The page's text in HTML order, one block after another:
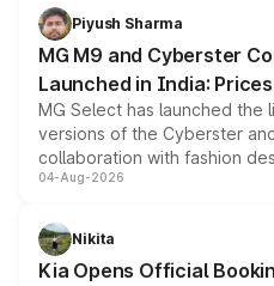
both rows.
Piyush Sharma
MG M9 and Cyberster
Launched in India:
MG Select has launched the
versions of the Cyberster
collaboration with fashion
models receive exclusive
just 50 units each, the
the standard versions and
04-Aug-2026
Nikita
Kia Opens Official